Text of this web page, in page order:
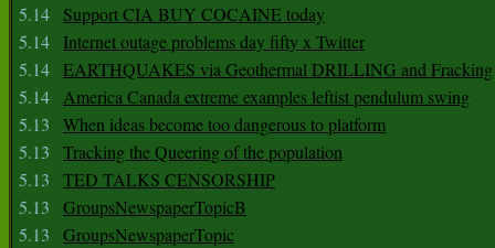
5.14
Support CIA BUY COCAINE today
5.14
Internet outage problems day fifty x Twitter
5.14 EARTHQUAKES via Geothermal DRILLING and Fracking
5.14 America Canada extreme examples leftist pendulum swing
5.13
When ideas become too dangerous to platform
5.13
Tracking the Queering of the population
5.13
TED TALKS CENSORSHIP
5.13
GroupsNewspaperTopicB
5.13
GroupsNewspaperTopic